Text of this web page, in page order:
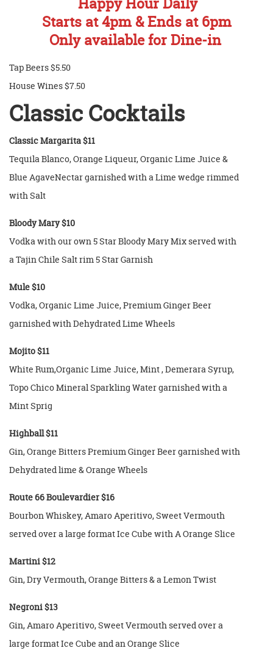
Starts at 4pm & Ends at 6pm
Only available for Dine-in
Tap Beers $5.50
House Wines $7.50
Classic Cocktails
Classic Margarita $11
Tequila Blanco, Orange Liqueur, Organic Lime Juice &
Blue AgaveNectar garnished with a Lime wedge rimmed
with Salt
Bloody Mary $10
Vodka with our own 5 Star Bloody Mary Mix served with
a Tajin Chile Salt rim 5 Star Garnish
Mule $10
Vodka, Organic Lime Juice, Premium Ginger Beer
garnished with Dehydrated Lime Wheels
Mojito $11
White Rum,Organic Lime Juice, Mint , Demerara Syrup,
Topo Chico Mineral Sparkling Water garnished with a
Mint Sprig
Highball $11
Gin, Orange Bitters Premium Ginger Beer garnished with
Dehydrated lime & Orange Wheels
Route 66 Boulevardier $16
Bourbon Whiskey, Amaro Aperitivo, Sweet Vermouth
served over a large format Ice Cube with A Orange Slice
Martini $12
Gin, Dry Vermouth, Orange Bitters & a Lemon Twist
Negroni $13
Gin, Amaro Aperitivo, Sweet Vermouth served over a
large format Ice Cube and an Orange Slice